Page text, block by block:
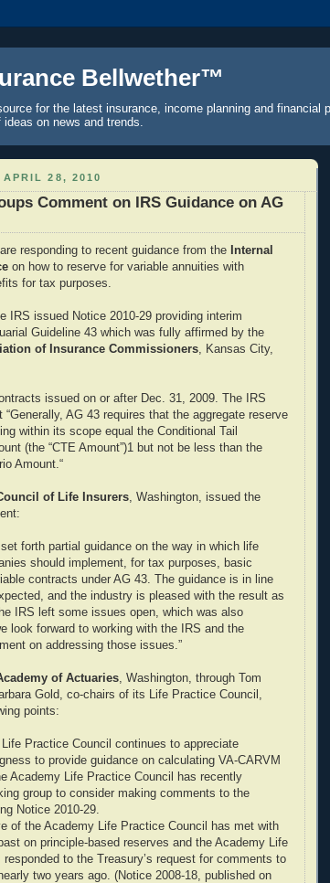
Bellwether™
for the latest insurance, income planning and financial
on news and trends.
APRIL 28, 2010
Comment on IRS Guidance on AG
responding to recent guidance from the
Internal
on how to reserve for variable annuities with
for tax purposes.
IRS issued Notice 2010-29 providing interim
Guideline 43 which was fully affirmed by the
of Insurance Commissioners , Kansas City,
issued on or after Dec. 31, 2009. The IRS
AG 43 requires that the aggregate reserve
within its scope equal the Conditional Tail
(the “CTE Amount”)1 but not be less than the
Amount.“
of Life Insurers , Washington, issued the
set forth partial guidance on the way in which life
should implement, for tax purposes, basic
contracts under AG 43. The guidance is in line
and the industry is pleased with the result as
IRS left some issues open, which was also
look forward to working with the IRS and the
on addressing those issues.”
of Actuaries , Washington, through Tom
Gold, co-chairs of its Life Practice Council,
points:
Life Practice Council continues to appreciate
to provide guidance on calculating VA-CARVM
Academy Life Practice Council has recently
group to consider making comments to the
Notice 2010-29.
of the Academy Life Practice Council has met with
on principle-based reserves and the Academy Life
responded to the Treasury’s request for comments to
two years ago. (Notice 2008-18, published on